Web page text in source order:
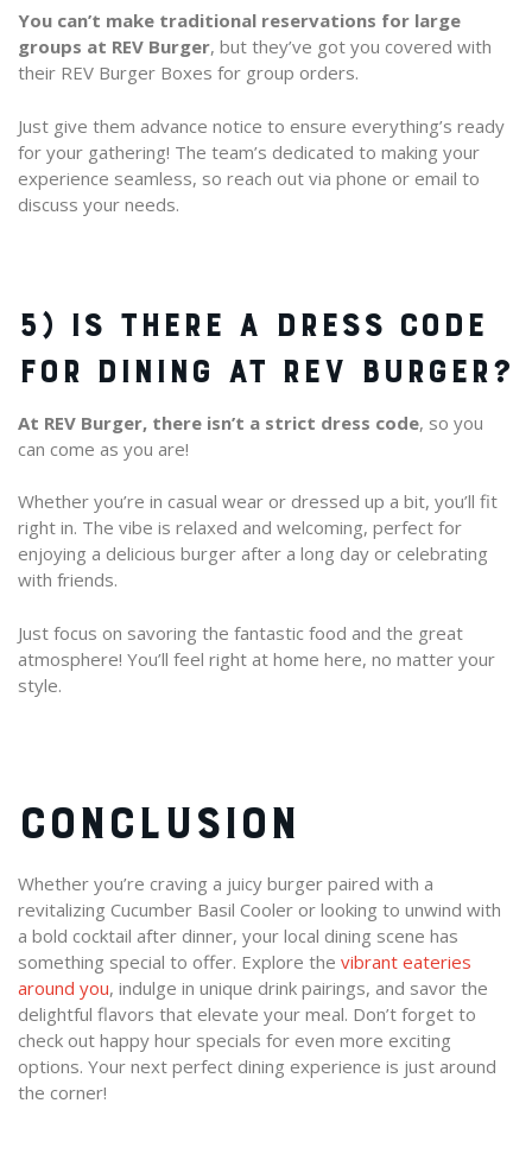
You can’t make traditional reservations for large
groups at REV Burger, but they’ve got you covered with
their REV Burger Boxes for group orders.
Just give them advance notice to ensure everything’s ready
for your gathering! The team’s dedicated to making your
experience seamless, so reach out via phone or email to
discuss your needs.
5) IS THERE A DRESS CODE
FOR DINING AT REV BURGER?
At REV Burger, there isn’t a strict dress code, so you
can come as you are!
Whether you’re in casual wear or dressed up a bit, you’ll fit
right in. The vibe is relaxed and welcoming, perfect for
enjoying a delicious burger after a long day or celebrating
with friends.
Just focus on savoring the fantastic food and the great
atmosphere! You’ll feel right at home here, no matter your
style.
CONCLUSION
Whether you’re craving a juicy burger paired with a
revitalizing Cucumber Basil Cooler or looking to unwind with
a bold cocktail after dinner, your local dining scene has
something special to offer. Explore the vibrant eateries
around you, indulge in unique drink pairings, and savor the
delightful flavors that elevate your meal. Don’t forget to
check out happy hour specials for even more exciting
options. Your next perfect dining experience is just around
the corner!